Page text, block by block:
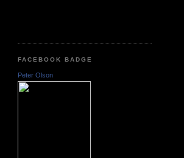
FACEBOOK BADGE
Peter Olson